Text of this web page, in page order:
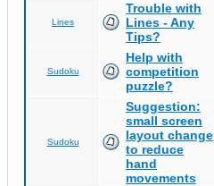
Lines
Trouble with
Lines - Any
Tips?
Sudoku
Help with
competition
puzzle?
Sudoku
Suggestion:
small screen
layout change
to reduce
hand
movements